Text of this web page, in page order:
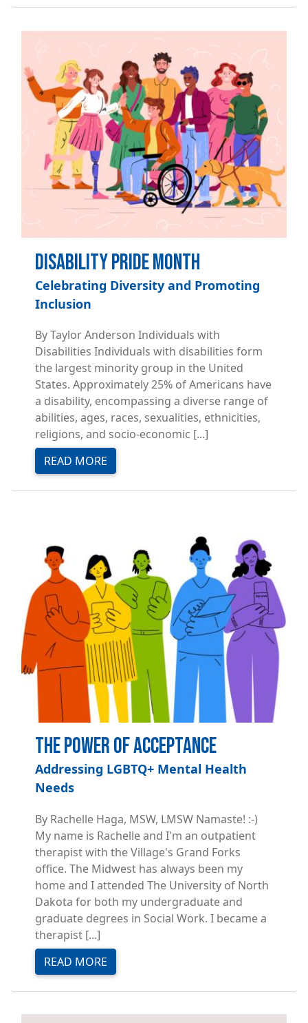
Disability Pride Month
Celebrating Diversity and Promoting
Inclusion
By Taylor Anderson Individuals with
Disabilities Individuals with disabilities form
the largest minority group in the United
States. Approximately 25% of Americans have
a disability, encompassing a diverse range of
abilities, ages, races, sexualities, ethnicities,
religions, and socio-economic [...]
READ MORE
The Power of Acceptance
Addressing LGBTQ+ Mental Health
Needs
By Rachelle Haga, MSW, LMSW Namaste! :-)
My name is Rachelle and I'm an outpatient
therapist with the Village's Grand Forks
office. The Midwest has always been my
home and I attended The University of North
Dakota for both my undergraduate and
graduate degrees in Social Work. I became a
therapist [...]
READ MORE